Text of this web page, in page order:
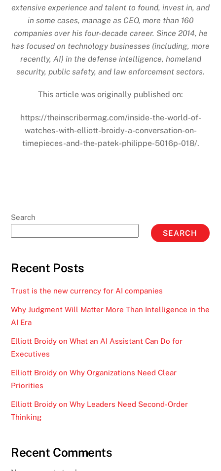
extensive experience and talent to found, invest in, and
in some cases, manage as CEO, more than 160
companies over his four-decade career. Since 2014, he
has focused on technology businesses (including, more
recently, AI) in the defense intelligence, homeland
security, public safety, and law enforcement sectors.
This article was originally published on:
https://theinscribermag.com/inside-the-world-of-
watches-with-elliott-broidy-a-conversation-on-
timepieces-and-the-patek-philippe-5016p-018/.
Search
SEARCH
Recent Posts
Trust is the new currency for AI companies
Why Judgment Will Matter More Than Intelligence in the
AI Era
Elliott Broidy on What an AI Assistant Can Do for
Executives
Elliott Broidy on Why Organizations Need Clear
Priorities
Elliott Broidy on Why Leaders Need Second-Order
Thinking
Recent Comments